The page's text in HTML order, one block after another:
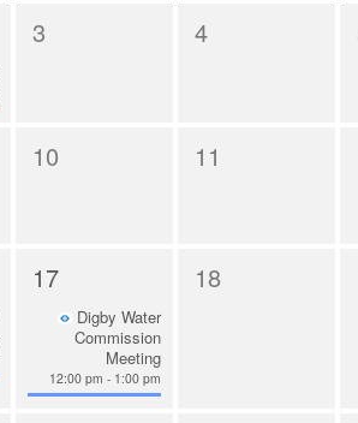
3 4
10 11
17
Digby Water
Commission
Meeting
12:00 pm - 1:00 pm
18